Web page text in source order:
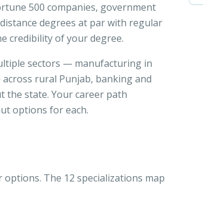
500 companies, government
degrees at par with regular
credibility of your degree.
sectors — manufacturing in
rural Punjab, banking and
the state. Your career path
options for each.
The 12 specializations map